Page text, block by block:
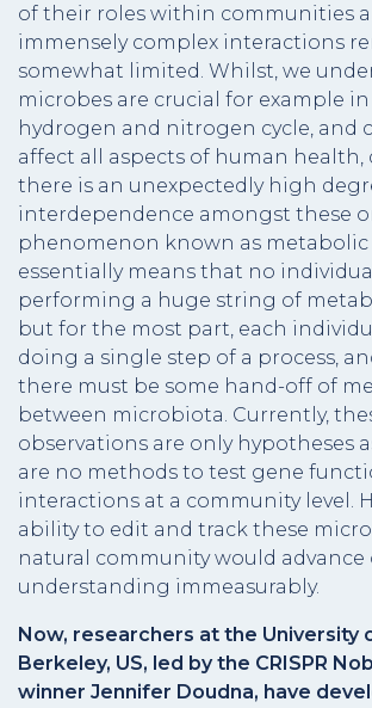
of their roles within communities
immensely complex interactions
somewhat limited. Whilst, we
microbes are crucial for example
hydrogen and nitrogen cycle, and
affect all aspects of human health,
there is an unexpectedly high
interdependence amongst these
phenomenon known as
essentially means that no
performing a huge string of
but for the most part, each
doing a single step of a process,
there must be some hand-off of
between microbiota. Currently,
observations are only hypotheses
are no methods to test gene
interactions at a community level.
ability to edit and track these
natural community would advance
understanding immeasurably.
Now, researchers at the University
Berkeley, US, led by the CRISPR
winner Jennifer Doudna, have